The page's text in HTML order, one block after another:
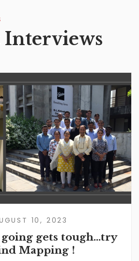
Interviews
10, 2023
gets tough…try
Mapping !